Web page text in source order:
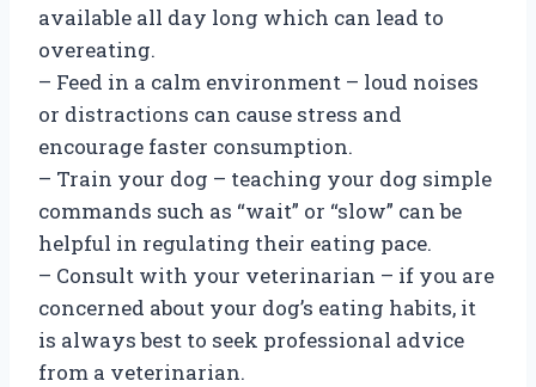
available all day long which can lead to
overeating.
– Feed in a calm environment – loud noises
or distractions can cause stress and
encourage faster consumption.
– Train your dog – teaching your dog simple
commands such as “wait” or “slow” can be
helpful in regulating their eating pace.
– Consult with your veterinarian – if you are
concerned about your dog’s eating habits, it
is always best to seek professional advice
from a veterinarian.